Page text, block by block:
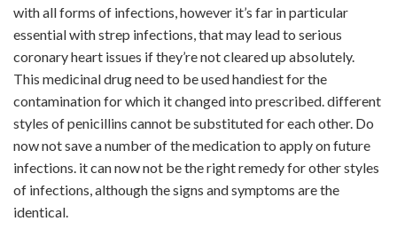
with all forms of infections, however it’s far in particular
essential with strep infections, that may lead to serious
coronary heart issues if they’re not cleared up absolutely.
This medicinal drug need to be used handiest for the
contamination for which it changed into prescribed. different
styles of penicillins cannot be substituted for each other. Do
now not save a number of the medication to apply on future
infections. it can now not be the right remedy for other styles
of infections, although the signs and symptoms are the
identical.